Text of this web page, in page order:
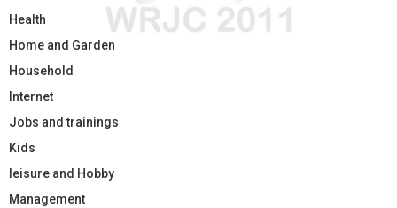
Health
Home and Garden
Household
Internet
Jobs and trainings
Kids
leisure and Hobby
Management